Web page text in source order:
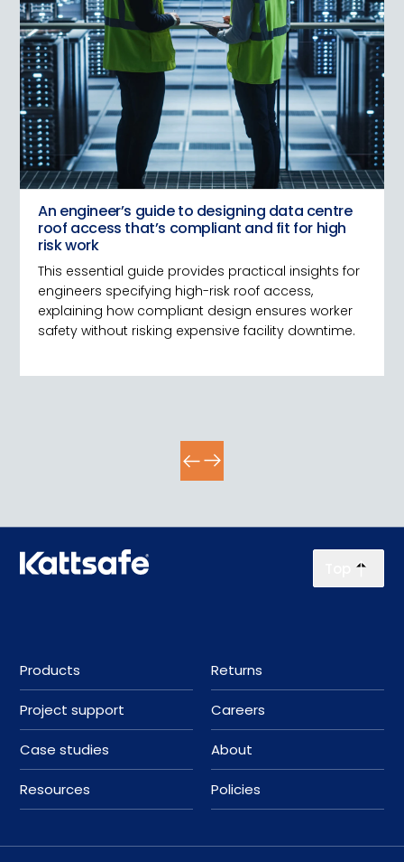
An engineer’s guide to designing data centre
roof access that’s compliant and fit for high
risk work
This essential guide provides practical insights for
engineers specifying high-risk roof access,
explaining how compliant design ensures worker
safety without risking expensive facility downtime.
Products
Project support
Case studies
Resources
Returns
Careers
About
Policies